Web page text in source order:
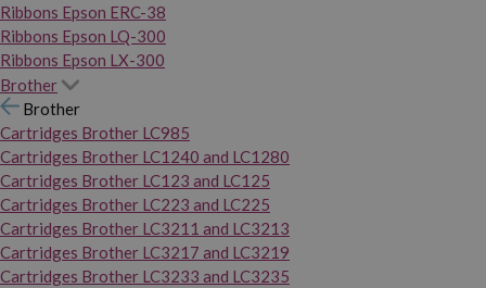
Ribbons Epson ERC-38
Ribbons Epson LQ-300
Ribbons Epson LX-300
Brother
Brother
Cartridges Brother LC985
Cartridges Brother LC1240 and LC1280
Cartridges Brother LC123 and LC125
Cartridges Brother LC223 and LC225
Cartridges Brother LC3211 and LC3213
Cartridges Brother LC3217 and LC3219
Cartridges Brother LC3233 and LC3235